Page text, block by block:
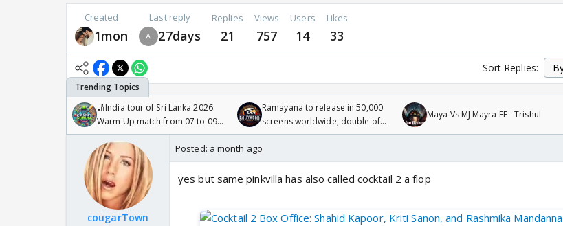
Created
1mon
Last reply
27days
Replies
21
Views
757
Users
14
Likes
33
Sort Replies:
🏏India tour of Sri Lanka 2026:
Warm Up match from 07 to 09
/08/2026🏏
Ramayana to release in 50,000
screens worldwide, double of
Odyssey
Maya Vs MJ Mayra FF - Trishul
cougarTown
Posted: a month ago
yes but same pinkvilla has also called cocktail 2 a flop